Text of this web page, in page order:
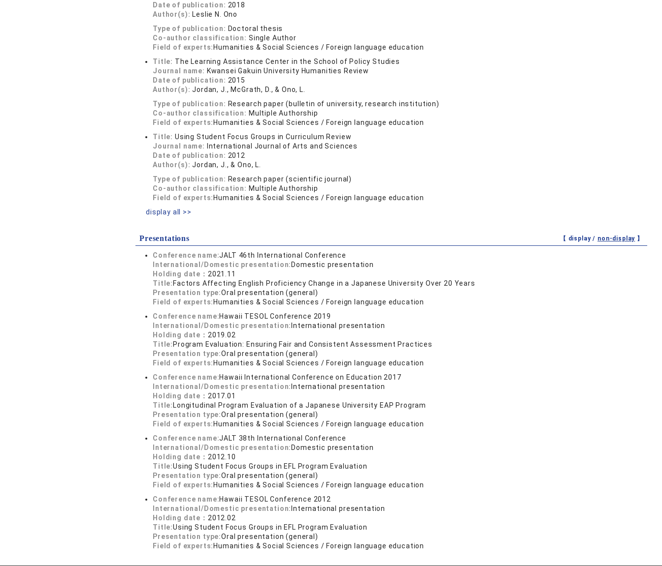
Date of publication: 2018
Author(s): Leslie N. Ono
Type of publication: Doctoral thesis
Co-author classification: Single Author
Field of experts: Humanities & Social Sciences / Foreign language education
Title: The Learning Assistance Center in the School of Policy Studies
Journal name: Kwansei Gakuin University Humanities Review
Date of publication: 2015
Author(s):Jordan, J., McGrath, D., & Ono, L.
Type of publication: Research paper (bulletin of university, research institution)
Co-author classification: Multiple Authorship
Field of experts: Humanities & Social Sciences / Foreign language education
Title: Using Student Focus Groups in Curriculum Review
Journal name:
International Journal of Arts and Sciences
Date of publication: 2012
Author(s):Jordan, J., & Ono, L.
Type of publication: Research paper (scientific journal)
Co-author classification: Multiple Authorship
Field of experts: Humanities & Social Sciences / Foreign language education
display all >>
Presentations 【 display / non-display 】
Conference name:JALT 46th International Conference
International/Domestic presentation: Domestic presentation
Holding date： 2021.11
Title: Factors Affecting English Proficiency Change in a Japanese University Over 20 Years
Presentation type:Oral presentation (general)
Field of experts: Humanities & Social Sciences / Foreign language education
Conference name:Hawaii TESOL Conference 2019
International/Domestic presentation: International presentation
Holding date： 2019.02
Title: Program Evaluation: Ensuring Fair and Consistent Assessment Practices
Presentation type:Oral presentation (general)
Field of experts: Humanities & Social Sciences / Foreign language education
Conference name:Hawaii International Conference on Education 2017
International/Domestic presentation: International presentation
Holding date： 2017.01
Title: Longitudinal Program Evaluation of a Japanese University EAP Program
Presentation type:Oral presentation (general)
Field of experts: Humanities & Social Sciences / Foreign language education
Conference name:JALT 38th International Conference
International/Domestic presentation: Domestic presentation
Holding date： 2012.10
Title:Using Student Focus Groups in EFL Program Evaluation
Presentation type:Oral presentation (general)
Field of experts: Humanities & Social Sciences / Foreign language education
Conference name:Hawaii TESOL Conference 2012
International/Domestic presentation: International presentation
Holding date： 2012.02
Title:Using Student Focus Groups in EFL Program Evaluation
Presentation type:Oral presentation (general)
Field of experts: Humanities & Social Sciences / Foreign language education